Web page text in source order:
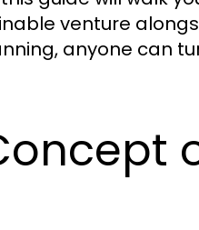
venture
anyone can